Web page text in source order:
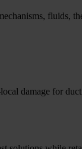
fluids,
damage for